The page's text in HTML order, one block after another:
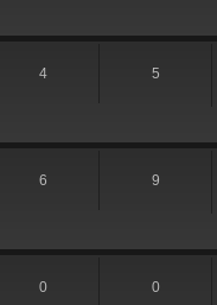
4 5
6 9
0 0